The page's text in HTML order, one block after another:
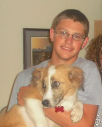
From Table to Tree: Toxic
Holiday Season